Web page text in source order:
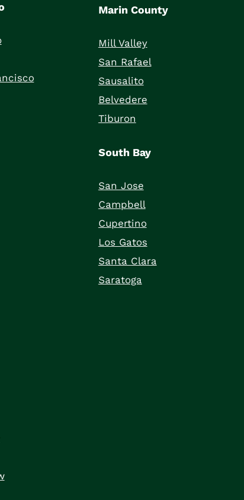
Marin County
Mill Valley
San Rafael
Sausalito
Belvedere
Tiburon
South Bay
San Jose
Campbell
Cupertino
Los Gatos
Santa Clara
Saratoga